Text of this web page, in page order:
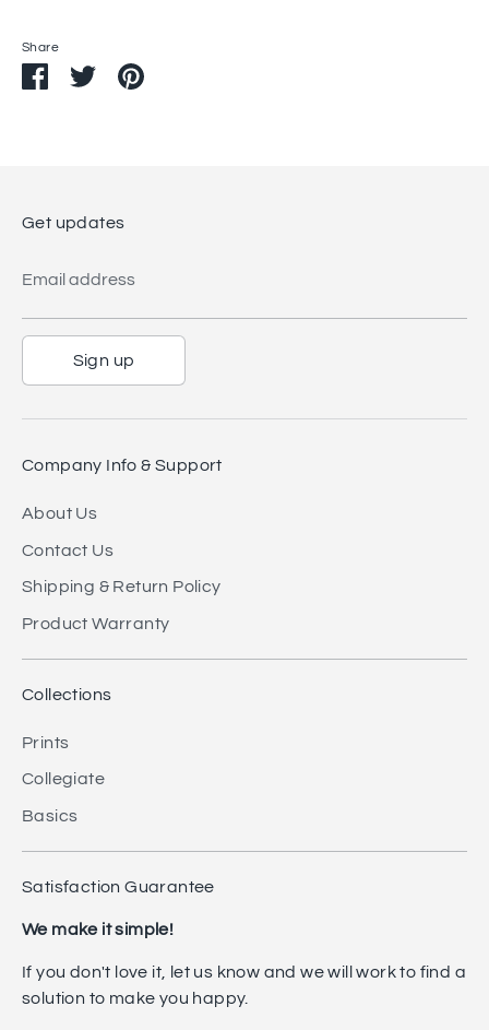
Share
ShareSharePin
Get updates
Email address
Sign up
Company Info & Support
About Us
Contact Us
Shipping & Return Policy
Product Warranty
Collections
Prints
Collegiate
Basics
Satisfaction Guarantee
We make it simple!
If you don't love it, let us know and we will work to find a
solution to make you happy.